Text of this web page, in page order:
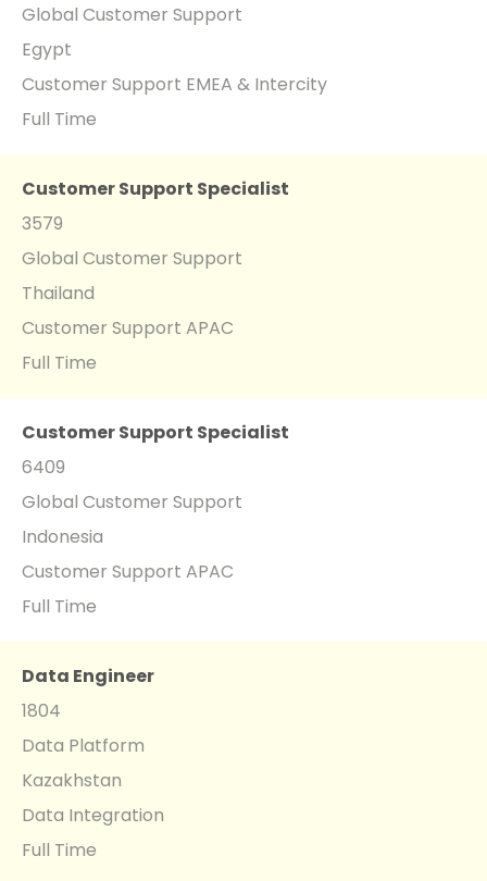
Global Customer Support
Egypt
Customer Support EMEA & Intercity
Full Time
Customer Support Specialist
3579
Global Customer Support
Thailand
Customer Support APAC
Full Time
Customer Support Specialist
6409
Global Customer Support
Indonesia
Customer Support APAC
Full Time
Data Engineer
1804
Data Platform
Kazakhstan
Data Integration
Full Time